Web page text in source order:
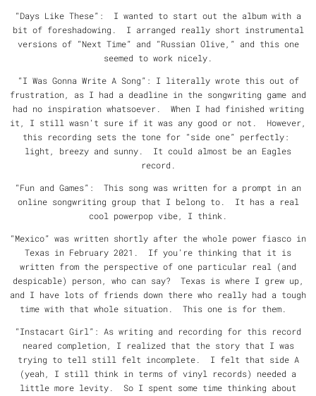
“Days Like These”: I wanted to start out the album with a
bit of foreshadowing. I arranged really short instrumental
versions of “Next Time” and “Russian Olive,” and this one
seemed to work nicely.
“I Was Gonna Write A Song”: I literally wrote this out of
frustration, as I had a deadline in the songwriting game and
had no inspiration whatsoever. When I had finished writing
it, I still wasn’t sure if it was any good or not. However,
this recording sets the tone for “side one” perfectly:
light, breezy and sunny. It could almost be an Eagles
record.
“Fun and Games”: This song was written for a prompt in an
online songwriting group that I belong to. It has a real
cool powerpop vibe, I think.
“Mexico” was written shortly after the whole power fiasco in
Texas in February 2021. If you’re thinking that it is
written from the perspective of one particular real (and
despicable) person, who can say? Texas is where I grew up,
and I have lots of friends down there who really had a tough
time with that whole situation. This one is for them.
“Instacart Girl”: As writing and recording for this record
neared completion, I realized that the story that I was
trying to tell still felt incomplete. I felt that side A
(yeah, I still think in terms of vinyl records) needed a
little more levity. So I spent some time thinking about